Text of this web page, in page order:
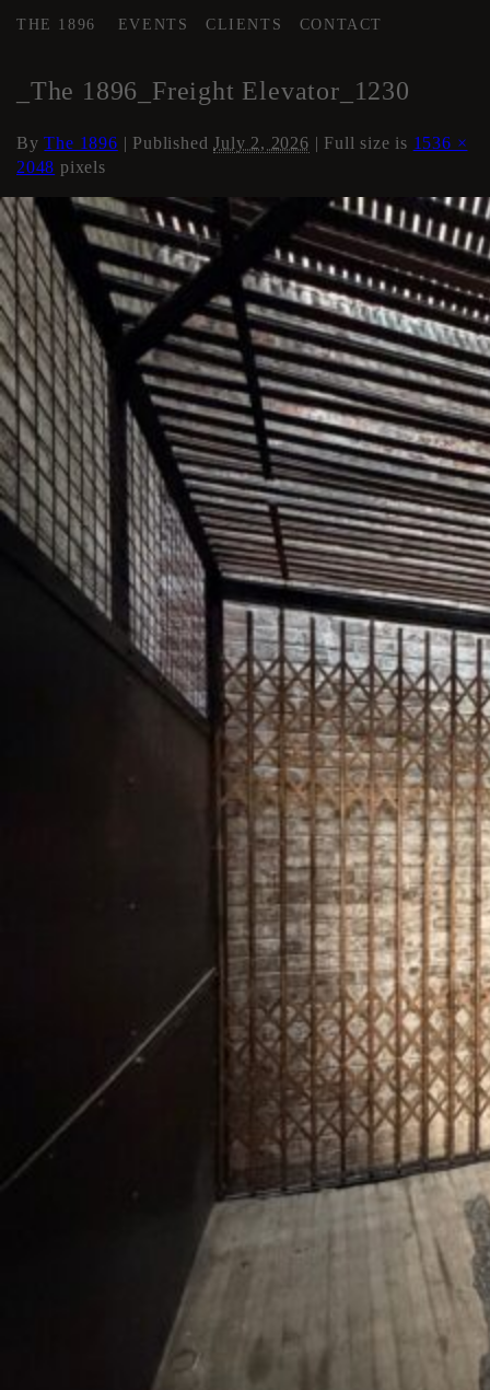
THE 1896 EVENTS CLIENTS CONTACT
_The 1896_Freight Elevator_1230
ByThe 1896 | PublishedJuly 2, 2026 | Full size is 1536 ×
2048 pixels